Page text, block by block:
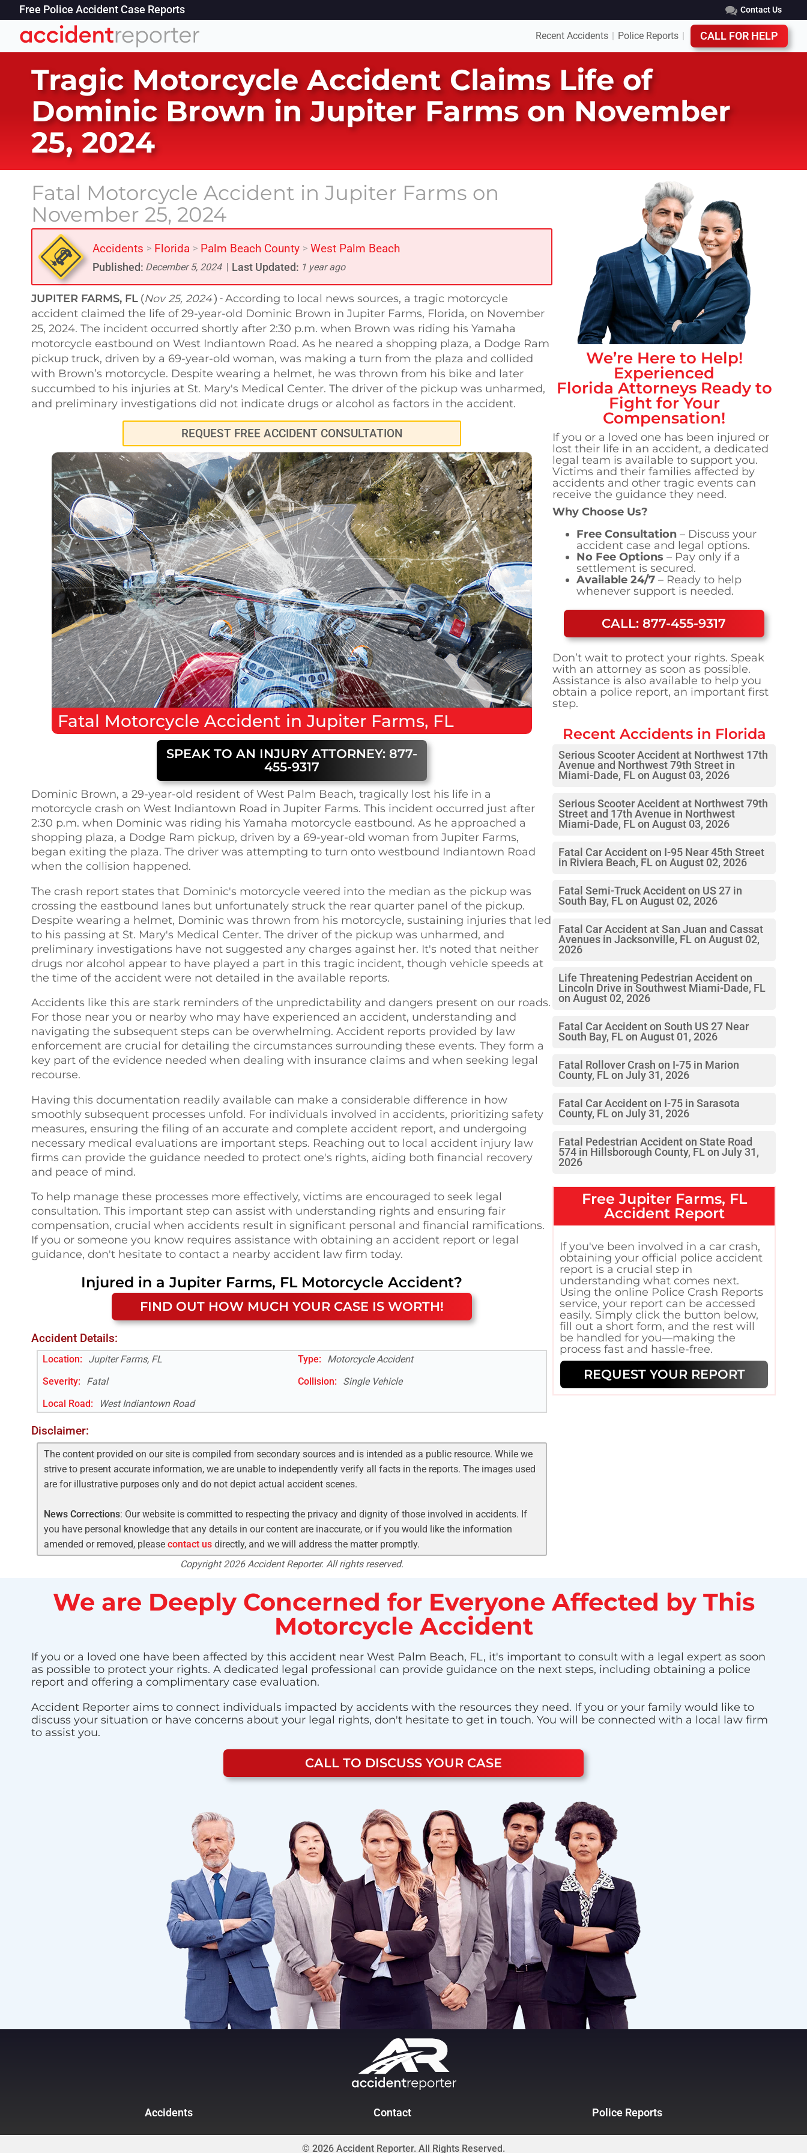
Free Police Accident Case Reports Contact Us
Recent Accidents Police Reports CALL FOR HELP
Tragic Motorcycle Accident Claims Life of
Dominic Brown in Jupiter Farms on November
25, 2024
Fatal Motorcycle Accident in Jupiter Farms on
November 25, 2024
Accidents > Florida > Palm Beach County > West Palm Beach
Published: December 5, 2024 Last Updated: 1 year ago
JUPITER FARMS, FL (Nov 25, 2024) - According to local news sources, a tragic motorcycle
accident claimed the life of 29-year-old Dominic Brown in Jupiter Farms, Florida, on November
25, 2024. The incident occurred shortly after 2:30 p.m. when Brown was riding his Yamaha
motorcycle eastbound on West Indiantown Road. As he neared a shopping plaza, a Dodge Ram
pickup truck, driven by a 69-year-old woman, was making a turn from the plaza and collided
with Brown’s motorcycle. Despite wearing a helmet, he was thrown from his bike and later
succumbed to his injuries at St. Mary's Medical Center. The driver of the pickup was unharmed,
and preliminary investigations did not indicate drugs or alcohol as factors in the accident.
REQUEST FREE ACCIDENT CONSULTATION
Fatal Motorcycle Accident in Jupiter Farms, FL
SPEAK TO AN INJURY ATTORNEY: 877-
455-9317
Dominic Brown, a 29-year-old resident of West Palm Beach, tragically lost his life in a
motorcycle crash on West Indiantown Road in Jupiter Farms. This incident occurred just after
2:30 p.m. when Dominic was riding his Yamaha motorcycle eastbound. As he approached a
shopping plaza, a Dodge Ram pickup, driven by a 69-year-old woman from Jupiter Farms,
began exiting the plaza. The driver was attempting to turn onto westbound Indiantown Road
when the collision happened.
The crash report states that Dominic's motorcycle veered into the median as the pickup was
crossing the eastbound lanes but unfortunately struck the rear quarter panel of the pickup.
Despite wearing a helmet, Dominic was thrown from his motorcycle, sustaining injuries that led
to his passing at St. Mary's Medical Center. The driver of the pickup was unharmed, and
preliminary investigations have not suggested any charges against her. It's noted that neither
drugs nor alcohol appear to have played a part in this tragic incident, though vehicle speeds at
the time of the accident were not detailed in the available reports.
Accidents like this are stark reminders of the unpredictability and dangers present on our roads.
For those near you or nearby who may have experienced an accident, understanding and
navigating the subsequent steps can be overwhelming. Accident reports provided by law
enforcement are crucial for detailing the circumstances surrounding these events. They form a
key part of the evidence needed when dealing with insurance claims and when seeking legal
recourse.
Having this documentation readily available can make a considerable difference in how
smoothly subsequent processes unfold. For individuals involved in accidents, prioritizing safety
measures, ensuring the filing of an accurate and complete accident report, and undergoing
necessary medical evaluations are important steps. Reaching out to local accident injury law
firms can provide the guidance needed to protect one's rights, aiding both financial recovery
and peace of mind.
To help manage these processes more effectively, victims are encouraged to seek legal
consultation. This important step can assist with understanding rights and ensuring fair
compensation, crucial when accidents result in significant personal and financial ramifications.
If you or someone you know requires assistance with obtaining an accident report or legal
guidance, don't hesitate to contact a nearby accident law firm today.
Injured in a Jupiter Farms, FL Motorcycle Accident?
FIND OUT HOW MUCH YOUR CASE IS WORTH!
Accident Details:
Location: Jupiter Farms, FL Type:
Motorcycle Accident
Severity:
Fatal Collision:
Single Vehicle
Local Road: West Indiantown Road
Disclaimer:
The content provided on our site is compiled from secondary sources and is intended as a public resource. While we
strive to present accurate information, we are unable to independently verify all facts in the reports. The images used
are for illustrative purposes only and do not depict actual accident scenes.
News Corrections: Our website is committed to respecting the privacy and dignity of those involved in accidents. If
you have personal knowledge that any details in our content are inaccurate, or if you would like the information
amended or removed, please contact usdirectly, and we will address the matter promptly.
Copyright 2026 Accident Reporter. All rights reserved.
We’re Here to Help!
Experienced
Florida Attorneys Ready to
Fight for Your
Compensation!
If you or a loved one has been injured or
lost their life in an accident, a dedicated
legal team is available to support you.
Victims and their families affected by
accidents and other tragic events can
receive the guidance they need.
Why Choose Us?
Free Consultation – Discuss your
accident case and legal options.
No Fee Options – Pay only if a
settlement is secured.
Available 24/7 – Ready to help
whenever support is needed.
CALL: 877-455-9317
Don’t wait to protect your rights. Speak
with an attorney as soon as possible.
Assistance is also available to help you
obtain a police report, an important first
step.
Recent Accidents in Florida
Serious Scooter Accident at Northwest 17th
Avenue and Northwest 79th Street in
Miami-Dade, FL on August 03, 2026
Serious Scooter Accident at Northwest 79th
Street and 17th Avenue in Northwest
Miami-Dade, FL on August 03, 2026
Fatal Car Accident on I-95 Near 45th Street
in Riviera Beach, FL on August 02, 2026
Fatal Semi-Truck Accident on US 27 in
South Bay, FL on August 02, 2026
Fatal Car Accident at San Juan and Cassat
Avenues in Jacksonville, FL on August 02,
2026
Life Threatening Pedestrian Accident on
Lincoln Drive in Southwest Miami-Dade, FL
on August 02, 2026
Fatal Car Accident on South US 27 Near
South Bay, FL on August 01, 2026
Fatal Rollover Crash on I-75 in Marion
County, FL on July 31, 2026
Fatal Car Accident on I-75 in Sarasota
County, FL on July 31, 2026
Fatal Pedestrian Accident on State Road
574 in Hillsborough County, FL on July 31,
2026
Free Jupiter Farms, FL
Accident Report
If you've been involved in a car crash,
obtaining your official police accident
report is a crucial step in
understanding what comes next.
Using the online Police Crash Reports
service, your report can be accessed
easily. Simply click the button below,
fill out a short form, and the rest will
be handled for you—making the
process fast and hassle-free.
REQUEST YOUR REPORT
We are Deeply Concerned for Everyone Affected by This
Motorcycle Accident
If you or a loved one have been affected by this accident near West Palm Beach, FL, it's important to consult with a legal expert as soon
as possible to protect your rights. A dedicated legal professional can provide guidance on the next steps, including obtaining a police
report and offering a complimentary case evaluation.
Accident Reporter aims to connect individuals impacted by accidents with the resources they need. If you or your family would like to
discuss your situation or have concerns about your legal rights, don't hesitate to get in touch. You will be connected with a local law firm
to assist you.
CALL TO DISCUSS YOUR CASE
Accidents Contact Police Reports
© 2026 Accident Reporter. All Rights Reserved.